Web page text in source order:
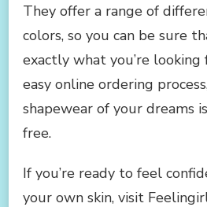
They offer a range of
colors, so you can be sure
exactly what you’re
easy online ordering
shapewear of your dreams
free.
If you’re ready to feel
your own skin, visit